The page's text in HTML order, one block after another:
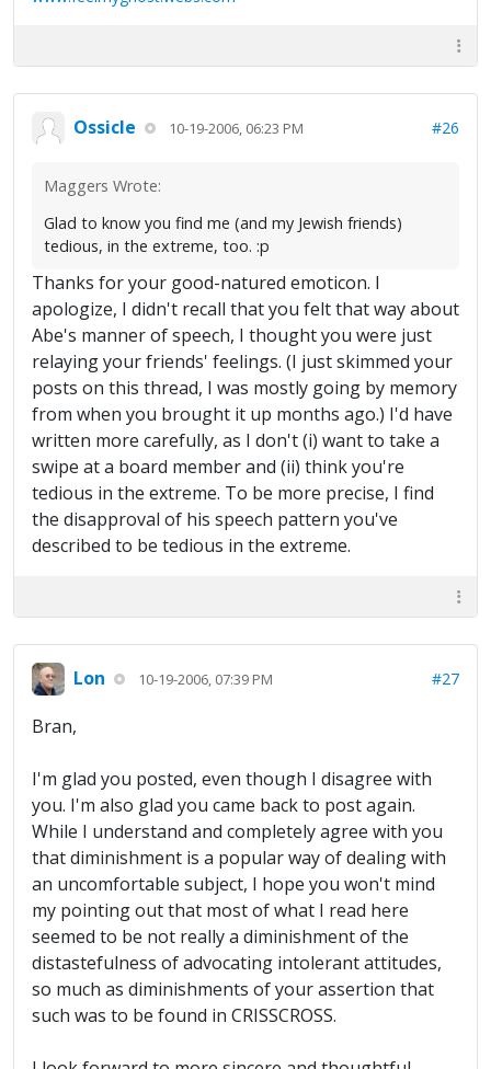
Ossicle 10-19-2006, 06:23 PM #26
Maggers Wrote:
Glad to know you find me (and my Jewish friends)
tedious, in the extreme, too. :p
Thanks for your good-natured emoticon. I
apologize, I didn't recall that you felt that way about
Abe's manner of speech, I thought you were just
relaying your friends' feelings. (I just skimmed your
posts on this thread, I was mostly going by memory
from when you brought it up months ago.) I'd have
written more carefully, as I don't (i) want to take a
swipe at a board member and (ii) think you're
tedious in the extreme. To be more precise, I find
the disapproval of his speech pattern you've
described to be tedious in the extreme.
Lon 10-19-2006, 07:39 PM #27
Bran,
I'm glad you posted, even though I disagree with
you. I'm also glad you came back to post again.
While I understand and completely agree with you
that diminishment is a popular way of dealing with
an uncomfortable subject, I hope you won't mind
my pointing out that most of what I read here
seemed to be not really a diminishment of the
distastefulness of advocating intolerant attitudes,
so much as diminishments of your assertion that
such was to be found in CRISSCROSS.